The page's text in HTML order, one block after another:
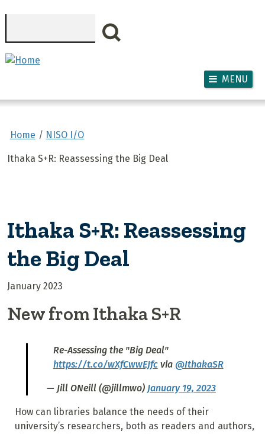
MENU
Home NISO I/O
Ithaka S+R: Reassessing the Big Deal
Ithaka S+R: Reassessing
the Big Deal
January 2023
New from Ithaka S+R
Re-Assessing the "Big Deal"
https://t.co/wXfCwwEJfcvia @IthakaSR
— Jill ONeill (@jillmwo) January 19, 2023
How can libraries balance the needs of their
university’s researchers, both as readers and authors,